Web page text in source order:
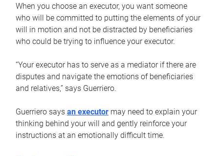
When you choose an executor, you want someone
who will be committed to putting the elements of your
will in motion and not be distracted by beneficiaries
who could be trying to influence your executor.
“Your executor has to serve as a mediator if there are
disputes and navigate the emotions of beneficiaries
and relatives,” says Guerriero.
Guerriero says an executor may need to explain your
thinking behind your will and gently reinforce your
instructions at an emotionally difficult time.